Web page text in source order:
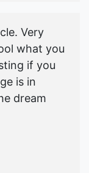
Very
what you
if you
is in
dream